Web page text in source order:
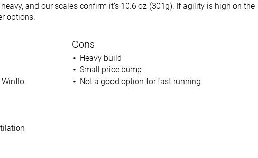
and our scales confirm it’s 10.6 oz (301g). If agility is high on the
options.
Cons
Heavy build
Small price bump
Not a good option for fast running